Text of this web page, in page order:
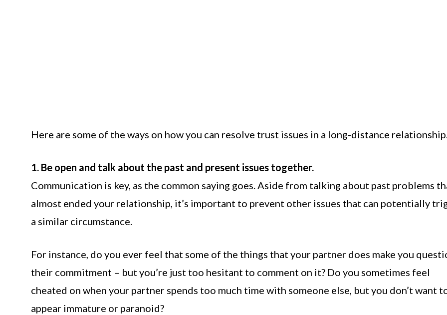
Here are some of the ways on how you can resolve trust issues in a long-distance
1. Be open and talk about the past and present issues together.
Communication is key, as the common saying goes. Aside from talking about past problems
almost ended your relationship, it’s important to prevent other issues that can potentially
a similar circumstance.
For instance, do you ever feel that some of the things that your partner does make you
their commitment – but you’re just too hesitant to comment on it? Do you sometimes feel
cheated on when your partner spends too much time with someone else, but you don’t want
appear immature or paranoid?